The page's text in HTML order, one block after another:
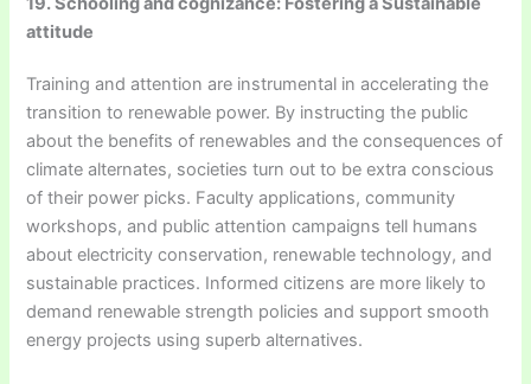
attitude
Training and attention are instrumental in accelerating the
transition to renewable power. By instructing the public
about the benefits of renewables and the consequences of
climate alternates, societies turn out to be extra conscious
of their power picks. Faculty applications, community
workshops, and public attention campaigns tell humans
about electricity conservation, renewable technology, and
sustainable practices. Informed citizens are more likely to
demand renewable strength policies and support smooth
energy projects using superb alternatives.